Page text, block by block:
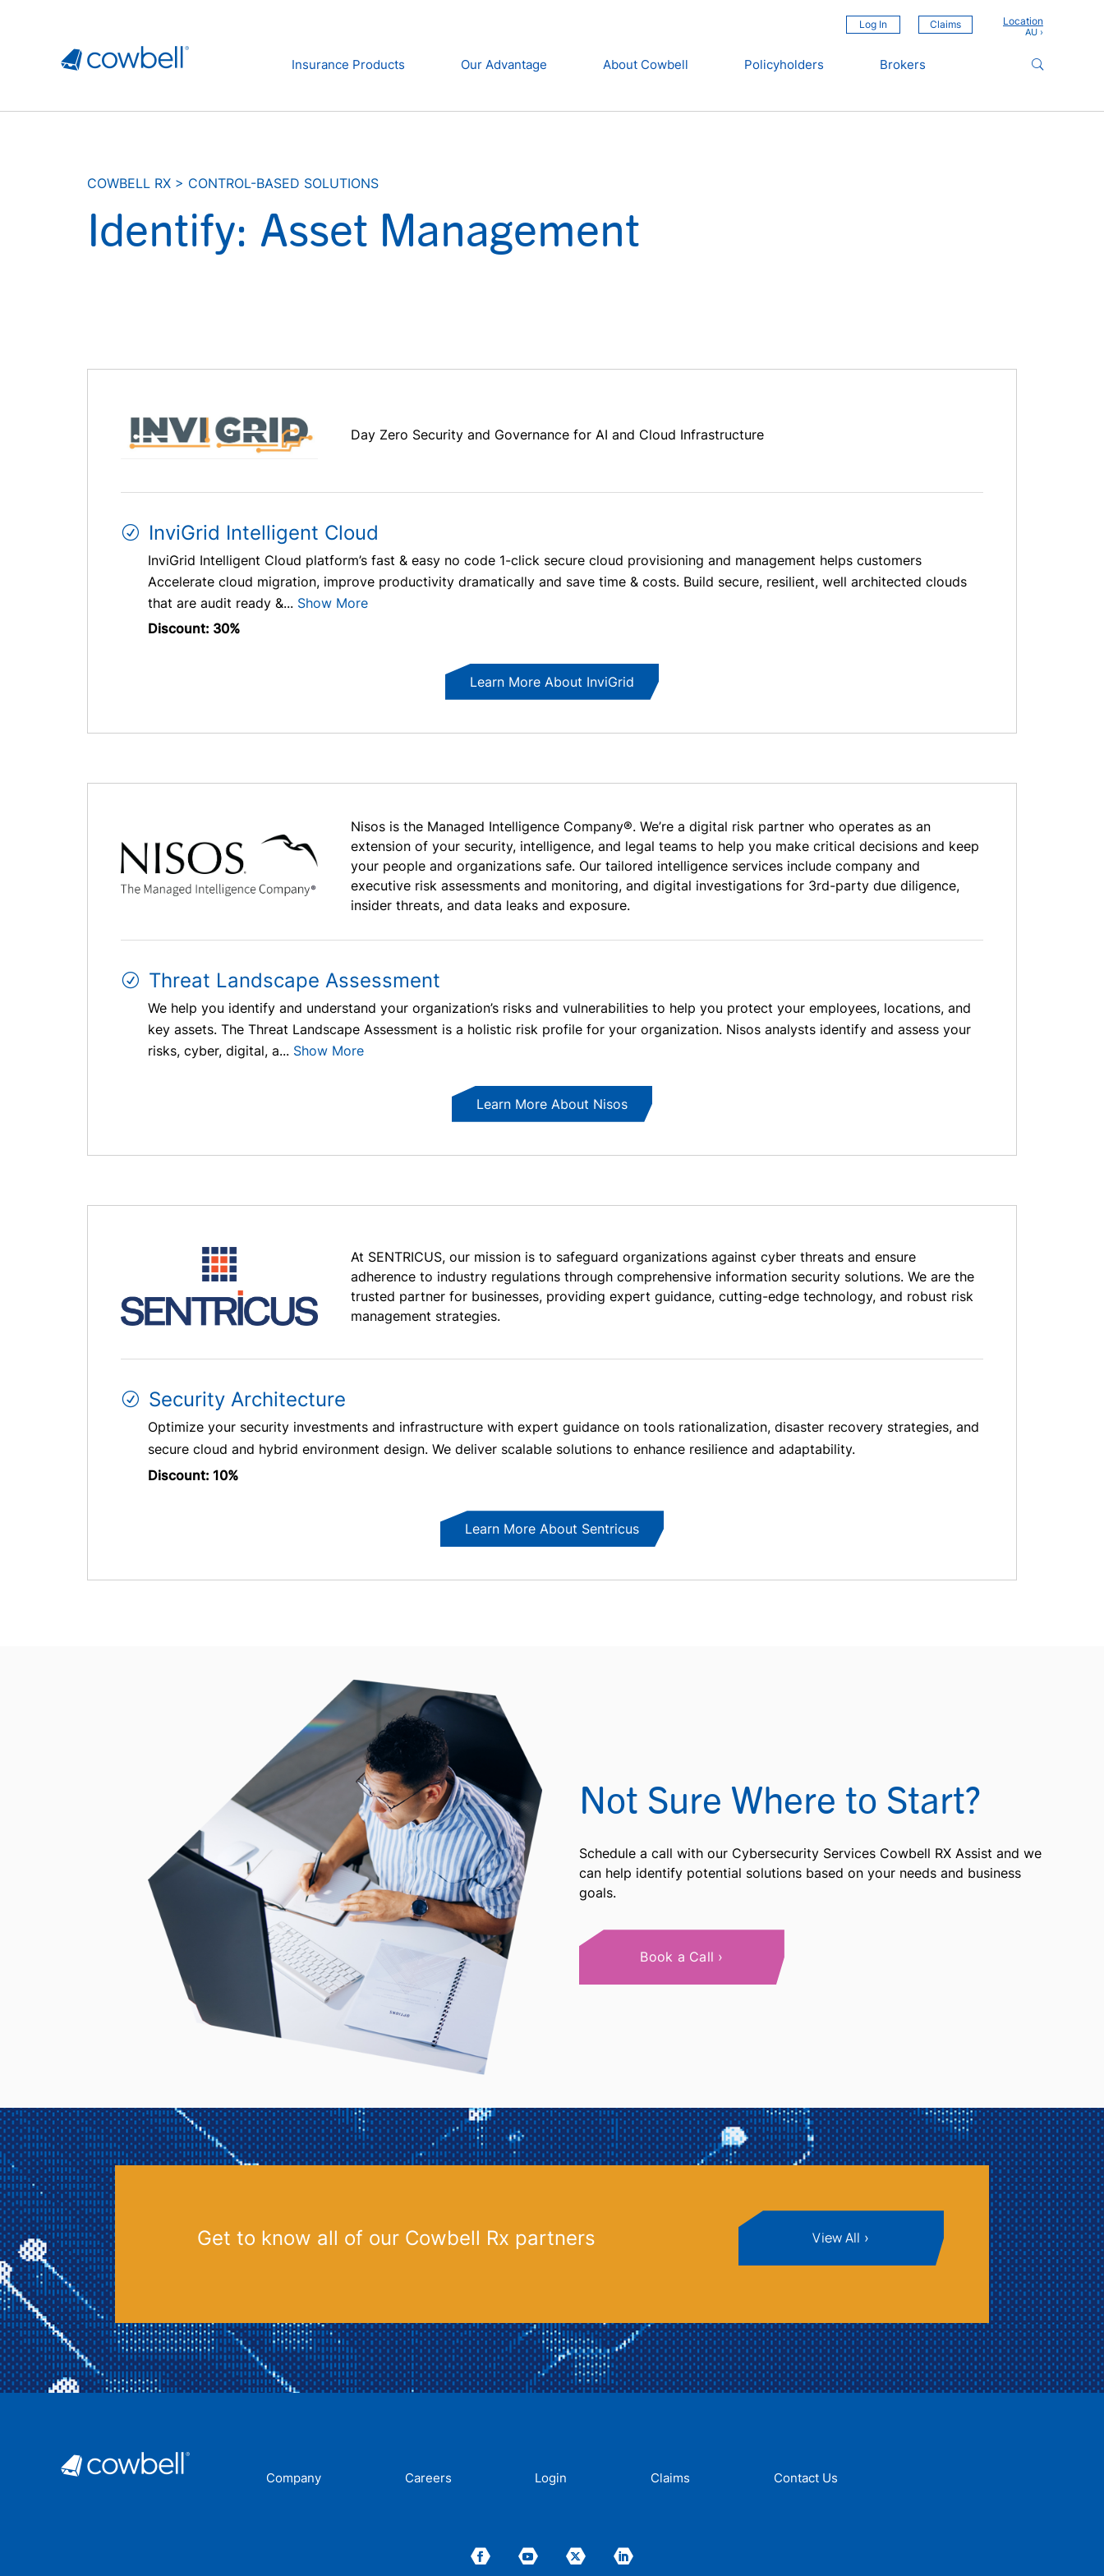
Log In Claims Location
Insurance Products Our Advantage About Cowbell Policyholders Brokers
COWBELL RX > CONTROL-BASED SOLUTIONS
Identify: Asset Management
Day Zero Security and Governance for AI and Cloud Infrastructure
InviGrid Intelligent Cloud
InviGrid Intelligent Cloud platform’s fast & easy no code 1-click secure cloud provisioning and management helps customers
Accelerate cloud migration, improve productivity dramatically and save time & costs. Build secure, resilient, well architected clouds
that are audit ready &... Show More
Discount: 30%
Learn More About InviGrid
Nisos is the Managed Intelligence Company®. We’re a digital risk partner who operates as an
extension of your security, intelligence, and legal teams to help you make critical decisions and keep
your people and organizations safe. Our tailored intelligence services include company and
executive risk assessments and monitoring, and digital investigations for 3rd-party due diligence,
insider threats, and data leaks and exposure.
Threat Landscape Assessment
We help you identify and understand your organization’s risks and vulnerabilities to help you protect your employees, locations, and
key assets. The Threat Landscape Assessment is a holistic risk profile for your organization. Nisos analysts identify and assess your
risks, cyber, digital, a... Show More
Learn More About Nisos
At SENTRICUS, our mission is to safeguard organizations against cyber threats and ensure
adherence to industry regulations through comprehensive information security solutions. We are the
trusted partner for businesses, providing expert guidance, cutting-edge technology, and robust risk
management strategies.
Security Architecture
Optimize your security investments and infrastructure with expert guidance on tools rationalization, disaster recovery strategies, and
secure cloud and hybrid environment design. We deliver scalable solutions to enhance resilience and adaptability.
Discount: 10%
Learn More About Sentricus
Not Sure Where to Start?
Schedule a call with our Cybersecurity Services Cowbell RX Assist and we
can help identify potential solutions based on your needs and business
goals.
Book a Call
Get to know all of our Cowbell Rx partners View All
Company Careers Login Claims Contact Us